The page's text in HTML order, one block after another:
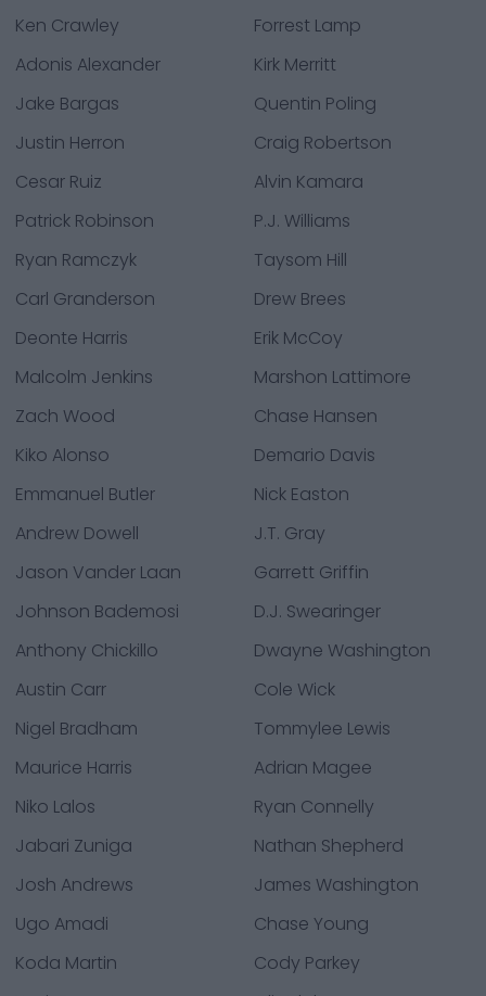
Ken Crawley
Forrest Lamp
Adonis Alexander
Kirk Merritt
Jake Bargas
Quentin Poling
Justin Herron
Craig Robertson
Cesar Ruiz
Alvin Kamara
Patrick Robinson
P.J. Williams
Ryan Ramczyk
Taysom Hill
Carl Granderson
Drew Brees
Deonte Harris
Erik McCoy
Malcolm Jenkins
Marshon Lattimore
Zach Wood
Chase Hansen
Kiko Alonso
Demario Davis
Emmanuel Butler
Nick Easton
Andrew Dowell
J.T. Gray
Jason Vander Laan
Garrett Griffin
Johnson Bademosi
D.J. Swearinger
Anthony Chickillo
Dwayne Washington
Austin Carr
Cole Wick
Nigel Bradham
Tommylee Lewis
Maurice Harris
Adrian Magee
Niko Lalos
Ryan Connelly
Jabari Zuniga
Nathan Shepherd
Josh Andrews
James Washington
Ugo Amadi
Chase Young
Koda Martin
Cody Parkey